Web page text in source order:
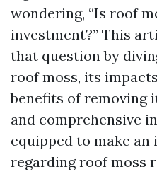
wondering, “Is roof
investment?” This
that question by
roof moss, its
benefits of removing
and comprehensive
equipped to make
regarding roof moss